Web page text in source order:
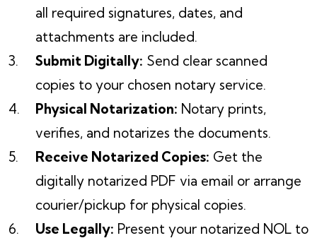
all required signatures, dates, and
attachments are included.
Submit Digitally: Send clear scanned
copies to your chosen notary service.
Physical Notarization: Notary prints,
verifies, and notarizes the documents.
Receive Notarized Copies: Get the
digitally notarized PDF via email or arrange
courier/pickup for physical copies.
Use Legally: Present your notarized NOL to